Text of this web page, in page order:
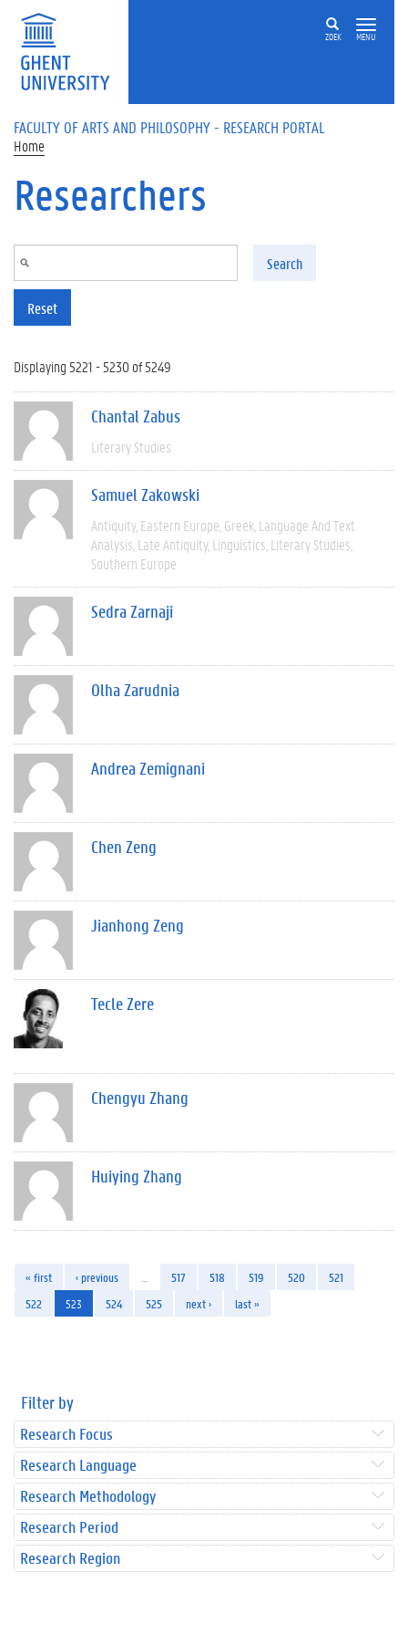
Skip to main content
ZOEK MENU
FACULTY OF ARTS AND PHILOSOPHY - RESEARCH PORTAL
Home
Researchers
Search
Reset
Displaying 5221 - 5230 of 5249
Chantal Zabus
Literary Studies
Samuel Zakowski
Antiquity Eastern Europe Greek Language And Text
Analysis Late Antiquity Linguistics Literary Studies
Southern Europe
Sedra Zarnaji
Olha Zarudnia
Andrea Zemignani
Chen Zeng
Jianhong Zeng
Tecle Zere
Chengyu Zhang
Huiying Zhang
« first ‹ previous 517 518 519 520
521
522
523 524 525 next › last »
Filter by
Research Focus
Research Language
Research Methodology
Research Period
Research Region